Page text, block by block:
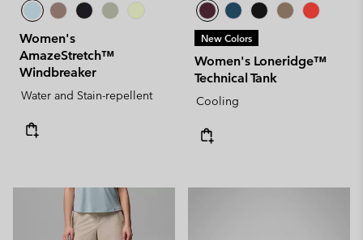
Women's
AmazeStretch™
Windbreaker
Water and Stain-repellent
New Colors
Women's Loneridge™
Technical Tank
Cooling